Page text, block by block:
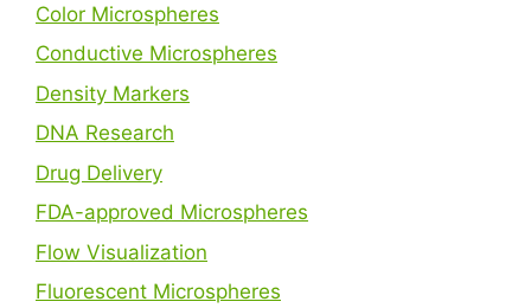
Color Microspheres
Conductive Microspheres
Density Markers
DNA Research
Drug Delivery
FDA-approved Microspheres
Flow Visualization
Fluorescent Microspheres